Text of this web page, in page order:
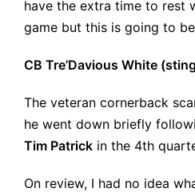
have the extra time to rest
game but this is going to
CB Tre’Davious White
The veteran cornerback
he went down briefly
Tim Patrick in the 4th
On review, I had no idea